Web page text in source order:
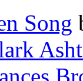
Song